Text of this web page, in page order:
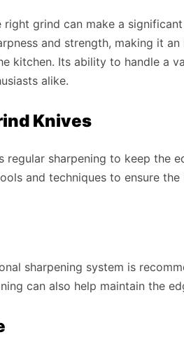
grind can make a
and strength, making it
kitchen. Its ability to handle a
alike.
Knives
sharpening to keep the
and techniques to ensure the
sharpening system is
can also help maintain the